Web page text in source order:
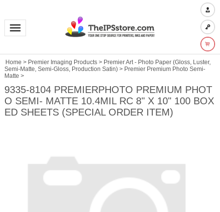
Toggle navigation
Home > Premier Imaging Products> Premier Art - Photo Paper (Gloss, Luster,
Semi-Matte, Semi-Gloss, Production Satin)> Premier Premium Photo Semi-
Matte >
9335-8104 PREMIERPHOTO PREMIUM PHOT
O SEMI- MATTE 10.4MIL RC 8" X 10" 100 BOX
ED SHEETS (SPECIAL ORDER ITEM)